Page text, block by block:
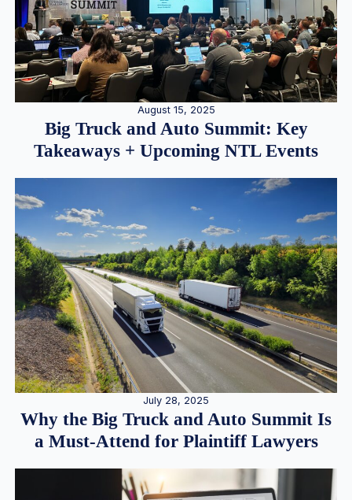
August 15, 2025
Big Truck and Auto Summit: Key
Takeaways + Upcoming NTL Events
July 28, 2025
Why the Big Truck and Auto Summit Is
a Must-Attend for Plaintiff Lawyers